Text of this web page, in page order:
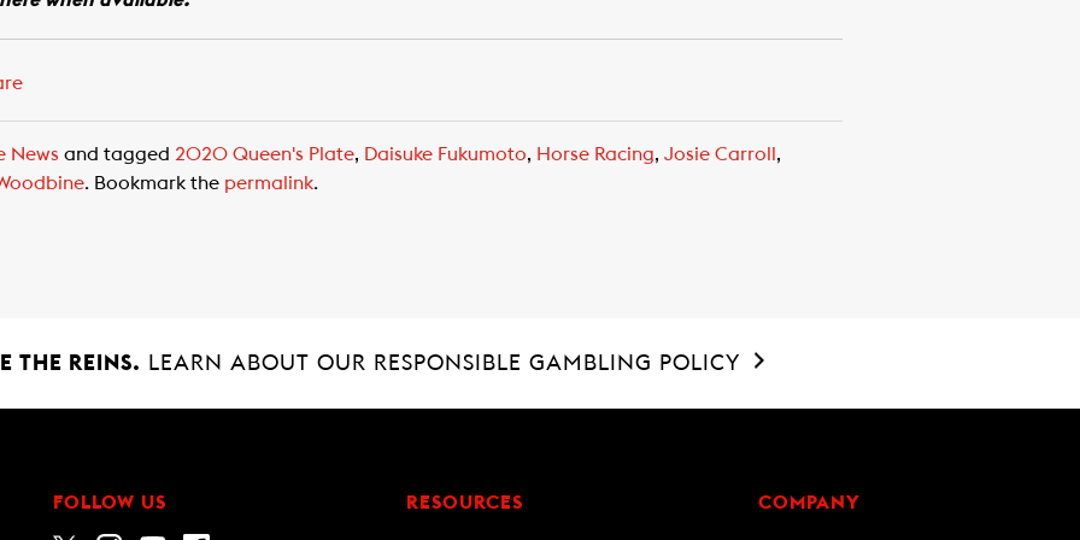
News and tagged 2020 Queen's Plate, Daisuke Fukumoto, Horse Racing, Josie Carroll ,
. Bookmark the permalink.
THE REINS. LEARN ABOUT OUR RESPONSIBLE GAMBLING POLICY
FOLLOW US RESOURCES COMPANY